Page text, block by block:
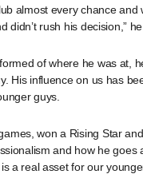
almost every chance and
didn’t rush his decision,” he
of where he was at,
His influence on us has
guys.
won a Rising Star
and how he goes
a real asset for our